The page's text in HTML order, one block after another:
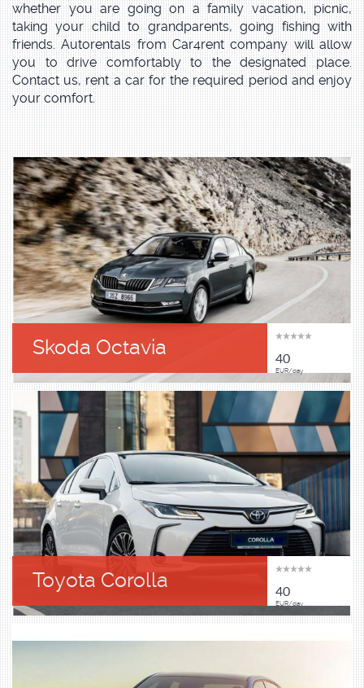
whether you are going on a family vacation, picnic,
taking your child to grandparents, going fishing with
friends. Autorentals from Car4rent company will allow
you to drive comfortably to the designated place.
Contact us, rent a car for the required period and enjoy
your comfort.
Skoda Octavia 40
EUR/day
Toyota Corolla 40
EUR/day